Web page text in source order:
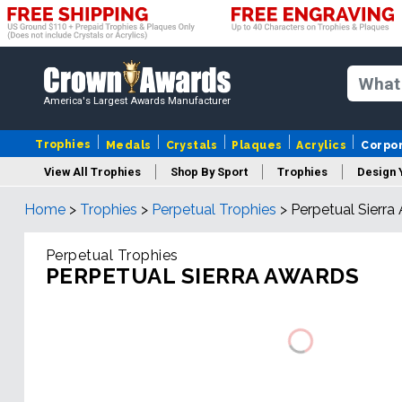
America's Largest Awards Manufacturer
Trophies Medals Crystals Plaques Acrylics
View All Trophies Shop By Sport Trophies Design
Home > Trophies > Perpetual Trophies > Perpetual Sierra
Perpetual Trophies
PERPETUAL SIERRA AWARDS